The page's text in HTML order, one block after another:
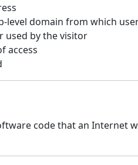
level domain from which
used by the visitor
access
code that an Internet